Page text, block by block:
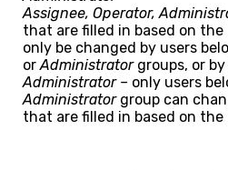
Assignee, Operator,
that are filled in based on
only be changed by users
orAdministrator groups, or
Administrator – only users
Administrator group can
that are filled in based on